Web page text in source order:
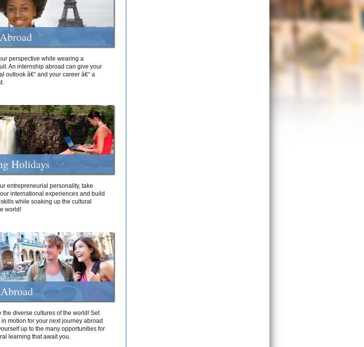
perspective while wearing a
An internship abroad can give your
outlook â€“ and your career â€“ a
Holidays
entrepreneurial personality, take
international experiences and build
while soaking up the cultural
world!
the diverse cultures of the world! Set
motion for your next journey abroad
up to the many opportunities for
learning that await you.